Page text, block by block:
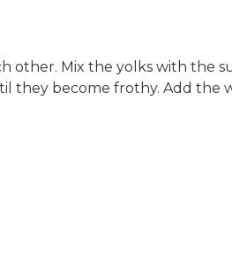
other. Mix the yolks with the
they become frothy. Add the